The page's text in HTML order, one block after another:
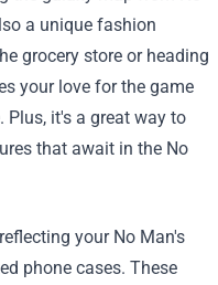
a unique fashion
grocery store or heading
your love for the game
it's a great way to
that await in the No
your No Man's
phone cases. These